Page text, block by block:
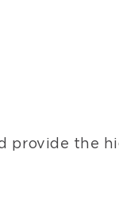
provide the